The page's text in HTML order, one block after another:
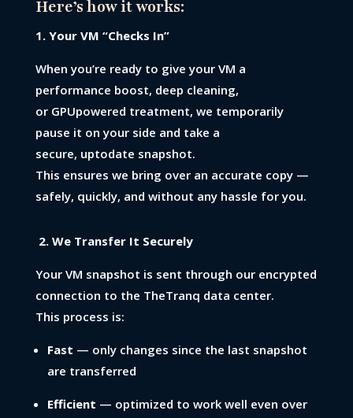
Here’s how it works:
1. Your VM “Checks In”
When you’re ready to give your VM a
performance boost, deep cleaning,
or GPUpowered treatment, we temporarily
pause it on your side and take a
secure, uptodate snapshot.
This ensures we bring over an accurate copy —
safely, quickly, and without any hassle for you.
2. We Transfer It Securely
Your VM snapshot is sent through our encrypted
connection to the TheTranq data center.
This process is:
Fast — only changes since the last snapshot
are transferred
Efficient — optimized to work well even over